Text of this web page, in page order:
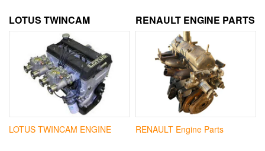
LOTUS TWINCAM
LOTUS TWINCAM ENGINE
RENAULT ENGINE PARTS
RENAULT Engine Parts